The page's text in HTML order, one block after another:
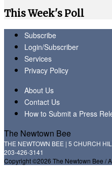
This Week's Poll
Subscribe
Login/Subscriber
Services
Privacy Policy
About Us
Contact Us
How to Submit a Press
The Newtown Bee
THE NEWTOWN BEE | 5 CHURCH
203-426-3141
Copyright ©2026 The Newtown Bee /